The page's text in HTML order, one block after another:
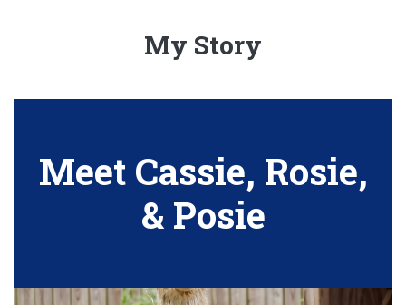
My Story
Meet Cassie, Rosie,
& Posie